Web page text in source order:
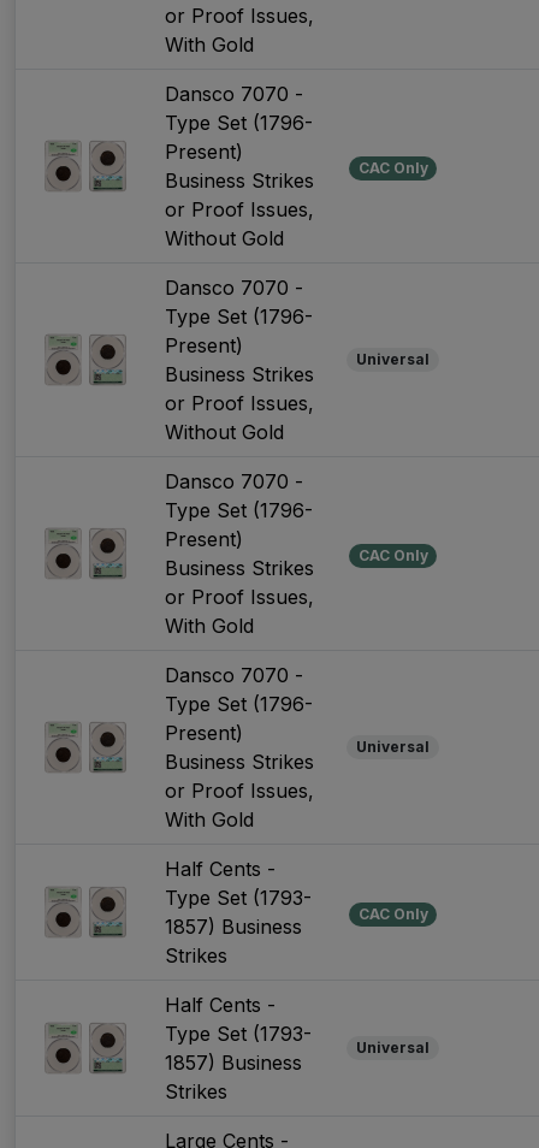
or Proof Issues,
With Gold
Dansco 7070 -
Type Set (1796-
Present)
Business Strikes
or Proof Issues,
Without Gold
CAC Only
Dansco 7070 -
Type Set (1796-
Present)
Business Strikes
or Proof Issues,
Without Gold
Universal
Dansco 7070 -
Type Set (1796-
Present)
Business Strikes
or Proof Issues,
With Gold
CAC Only
Dansco 7070 -
Type Set (1796-
Present)
Business Strikes
or Proof Issues,
With Gold
Universal
Half Cents -
Type Set (1793-
1857) Business
Strikes
CAC Only
Half Cents -
Type Set (1793-
1857) Business
Strikes
Universal
Large Cents -